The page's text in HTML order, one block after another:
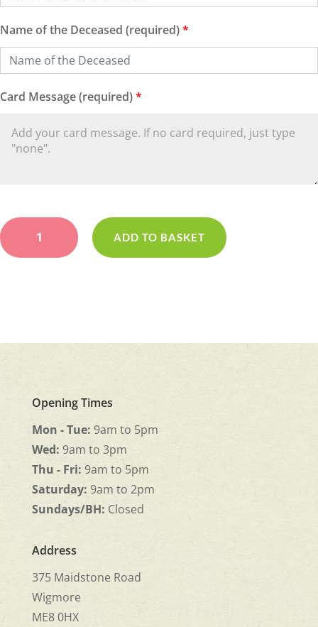
Name of the Deceased (required)*
Card Message (required)*
Loose
Lilac
Wreath
ADD TO BASKET
Opening Times
Mon - Tue: 9am to 5pm
Wed: 9am to 3pm
Thu - Fri: 9am to 5pm
Saturday: 9am to 2pm
Sundays/BH: Closed
Address
375 Maidstone Road
Wigmore
ME8 0HX